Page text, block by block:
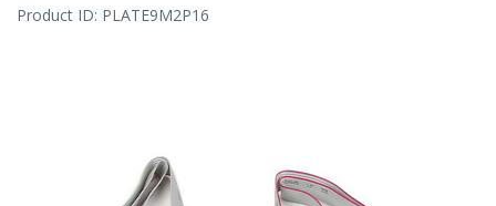
Product ID: PLATE9M2P16